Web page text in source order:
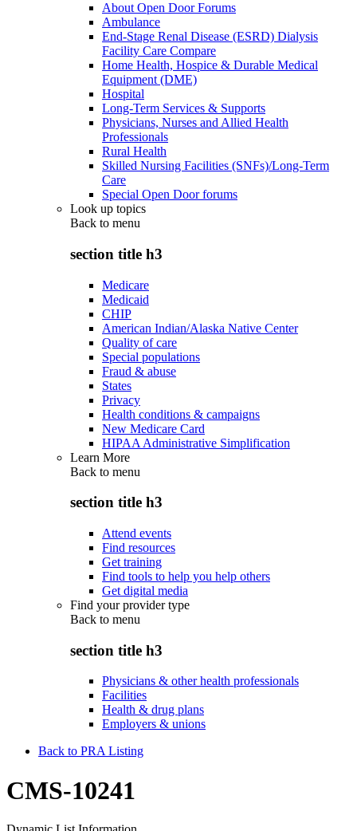
About Open Door Forums
Ambulance
End-Stage Renal Disease (ESRD) Dialysis
Facility Care Compare
Home Health, Hospice & Durable Medical
Equipment (DME)
Hospital
Long-Term Services & Supports
Physicians, Nurses and Allied Health
Professionals
Rural Health
Skilled Nursing Facilities (SNFs)/Long-Term
Care
Special Open Door forums
Look up topics
Back to menu
section title h3
Medicare
Medicaid
CHIP
American Indian/Alaska Native Center
Quality of care
Special populations
Fraud & abuse
States
Privacy
Health conditions & campaigns
New Medicare Card
HIPAA Administrative Simplification
Learn More
Back to menu
section title h3
Attend events
Find resources
Get training
Find tools to help you help others
Get digital media
Find your provider type
Back to menu
section title h3
Physicians & other health professionals
Facilities
Health & drug plans
Employers & unions
Back to PRA Listing
CMS-10241